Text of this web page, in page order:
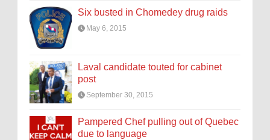
Six busted in Chomedey drug raids
May 6, 2015
Laval candidate touted for cabinet
post
September 30, 2015
Pampered Chef pulling out of Quebec
due to language